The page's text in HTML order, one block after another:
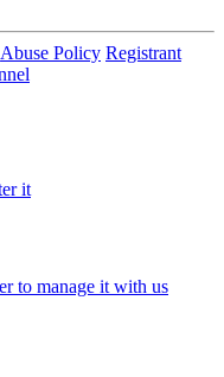
Abuse Policy Registrant
it
to manage it with us